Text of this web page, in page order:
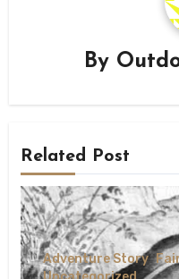
By
Related Post
Adventure Story